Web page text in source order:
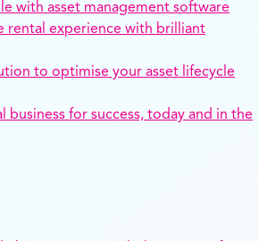
with asset management software
rental experience with brilliant
to optimise your asset lifecycle
business for success, today and in the